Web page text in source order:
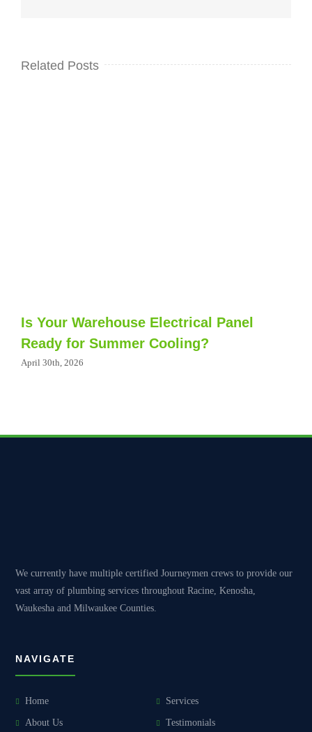
Related Posts
Is Your Warehouse Electrical Panel
Ready for Summer Cooling?
April 30th, 2026
We currently have multiple certified Journeymen crews to provide our
vast array of plumbing services throughout Racine, Kenosha,
Waukesha and Milwaukee Counties.
NAVIGATE
Home Services
About Us Testimonials